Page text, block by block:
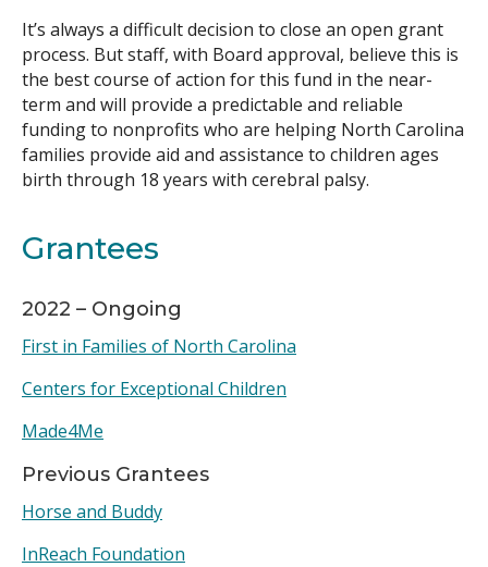
It’s always a difficult decision to close an open grant
process. But staff, with Board approval, believe this is
the best course of action for this fund in the near-
term and will provide a predictable and reliable
funding to nonprofits who are helping North Carolina
families provide aid and assistance to children ages
birth through 18 years with cerebral palsy.
Grantees
2022 – Ongoing
First in Families of North Carolina
Centers for Exceptional Children
Made4Me
Previous Grantees
Horse and Buddy
InReach Foundation